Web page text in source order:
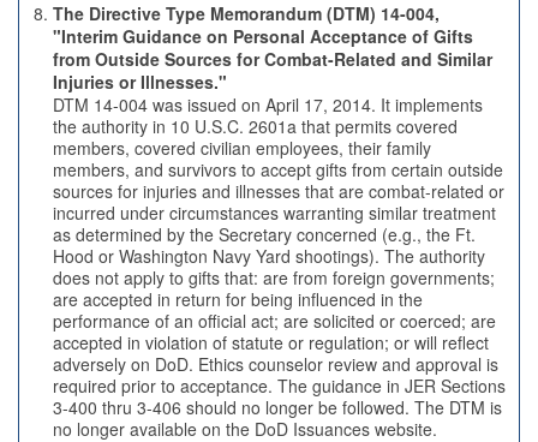
The Directive Type Memorandum (DTM) 14-004,
"Interim Guidance on Personal Acceptance of Gifts
from Outside Sources for Combat-Related and Similar
Injuries or Illnesses."
DTM 14-004 was issued on April 17, 2014. It implements
the authority in 10 U.S.C. 2601a that permits covered
members, covered civilian employees, their family
members, and survivors to accept gifts from certain outside
sources for injuries and illnesses that are combat-related or
incurred under circumstances warranting similar treatment
as determined by the Secretary concerned (e.g., the Ft.
Hood or Washington Navy Yard shootings). The authority
does not apply to gifts that: are from foreign governments;
are accepted in return for being influenced in the
performance of an official act; are solicited or coerced; are
accepted in violation of statute or regulation; or will reflect
adversely on DoD. Ethics counselor review and approval is
required prior to acceptance. The guidance in JER Sections
3-400 thru 3-406 should no longer be followed. The DTM is
no longer available on the DoD Issuances website.